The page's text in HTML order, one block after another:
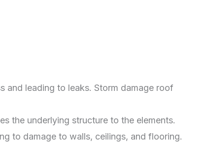
and leading to leaks. Storm damage roof
the underlying structure to the elements.
to damage to walls, ceilings, and flooring.